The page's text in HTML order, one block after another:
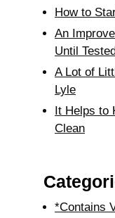
How to
An
Until Tested
A Lot of
Lyle
It Helps to
Clean
*Contains